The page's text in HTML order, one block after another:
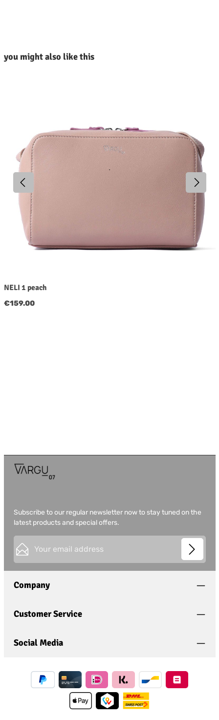
you might also like this
NELI 1 peach
Regular price:
€159.00
Subscribe to our regular newsletter now to stay tuned on the
latest products and special offers.
Privacy
I have acknowledged the
and have
general terms and conditions
Fields marked with asterisks (*) are required.
Company
Customer Service
Social Media